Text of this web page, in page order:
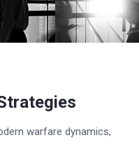
warfare dynamics,